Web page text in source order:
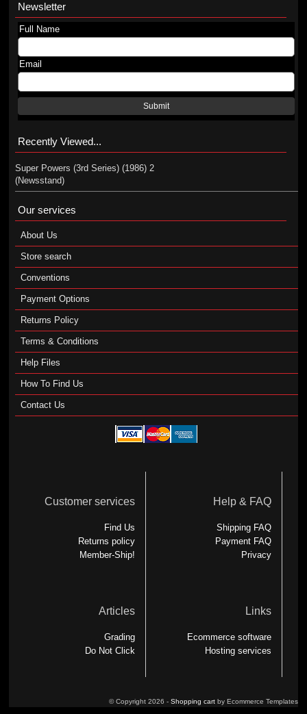
Newsletter
Full Name
Email
Submit
Recently Viewed...
Super Powers (3rd Series) (1986) 2
(Newsstand)
Our services
About Us
Store search
Conventions
Payment Options
Returns Policy
Terms & Conditions
Help Files
How To Find Us
Contact Us
Customer services
Find Us
Returns policy
Member-Ship!
Help & FAQ
Shipping FAQ
Payment FAQ
Privacy
Articles
Grading
Do Not Click
Links
Ecommerce software
Hosting services
© Copyright 2026 - Shopping cartby Ecommerce Templates